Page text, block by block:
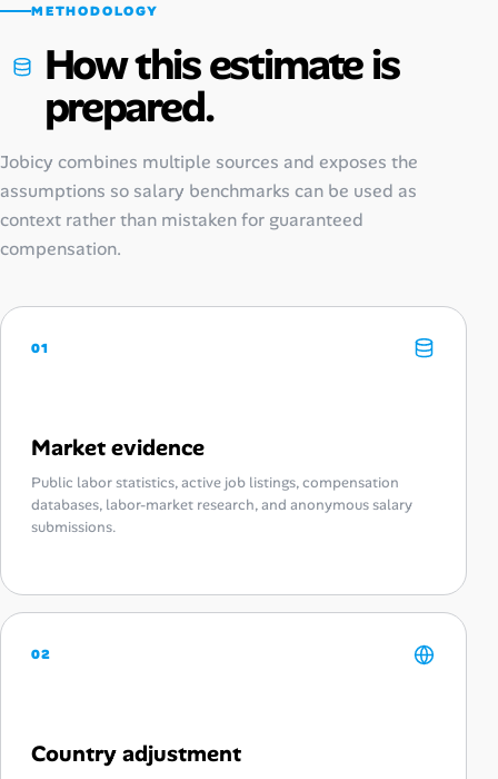
METHODOLOGY
How this estimate is
prepared.
Jobicy combines multiple sources and exposes the
assumptions so salary benchmarks can be used as
context rather than mistaken for guaranteed
compensation.
01
Market evidence
Public labor statistics, active job listings, compensation
databases, labor-market research, and anonymous salary
submissions.
02
Country adjustment